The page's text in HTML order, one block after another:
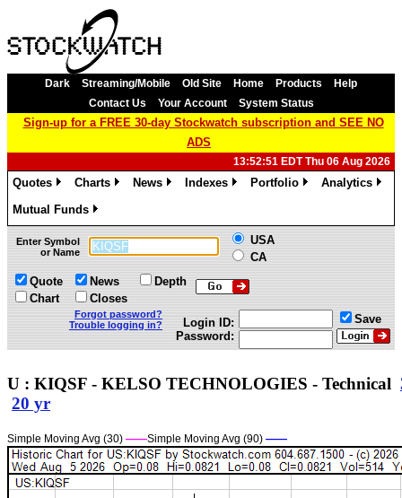
Dark Streaming/Mobile Old Site Home Products
Help
Contact Us
Your Account System Status
Sign-up for a FREE 30-day Stockwatch subscription and SEE NO
ADS
13:52:51 EDT Thu 06 Aug 2026
Quotes
Charts
News
Indexes
Portfolio
Analytics
Mutual Funds
»
Enter Symbol
or Name
USA
CA
Quote
Chart
News
Closes
Depth
Forgot password?
Trouble logging in?
Login ID:
Password:
Save
U : KIQSF - KELSO TECHNOLOGIES - Technical
20 yr
Simple Moving Avg (30) ——Simple Moving Avg (90) ——